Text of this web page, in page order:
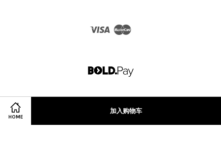
HOME
加入购物车
Visa